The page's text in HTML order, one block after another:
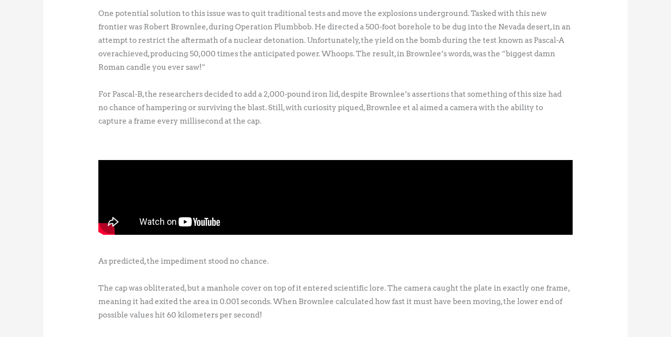
One potential solution to this issue was to quit traditional tests and move the explosions underground. Tasked with this new
frontier was Robert Brownlee, during Operation Plumbbob. He directed a 500-foot borehole to be dug into the Nevada desert, in an
attempt to restrict the aftermath of a nuclear detonation. Unfortunately, the yield on the bomb during the test known as Pascal-A
overachieved, producing 50,000 times the anticipated power. Whoops. The result, in Brownlee’s words, was the “biggest damn
Roman candle you ever saw!”
For Pascal-B, the researchers decided to add a 2,000-pound iron lid, despite Brownlee’s assertions that something of this size had
no chance of hampering or surviving the blast. Still, with curiosity piqued, Brownlee et al aimed a camera with the ability to
capture a frame every millisecond at the cap.
As predicted, the impediment stood no chance.
The cap was obliterated, but a manhole cover on top of it entered scientific lore. The camera caught the plate in exactly one frame,
meaning it had exited the area in 0.001 seconds. When Brownlee calculated how fast it must have been moving, the lower end of
possible values hit 60 kilometers per second!